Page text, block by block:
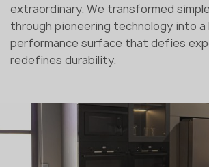
extraordinary. We transformed
through pioneering technology into a
performance surface that defies
redefines durability.